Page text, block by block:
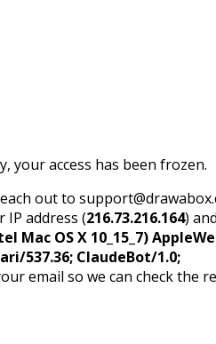
your access has been frozen.
out to
IP address (216.73.216.164)
Mac OS X 10_15_7)
537.36; ClaudeBot/1.0;
email so we can check the